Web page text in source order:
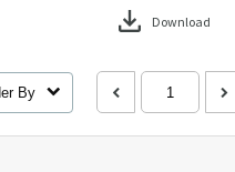
download Download
By